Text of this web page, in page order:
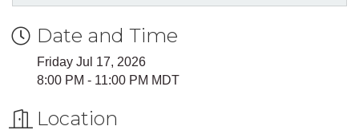
Date and Time
Friday Jul 17, 2026
8:00 PM - 11:00 PM MDT
Location